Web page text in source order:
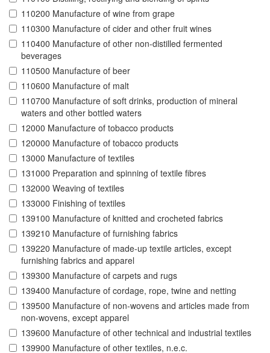
110200 Manufacture of wine from grape
110300 Manufacture of cider and other fruit wines
110400 Manufacture of other non-distilled fermented
beverages
110500 Manufacture of beer
110600 Manufacture of malt
110700 Manufacture of soft drinks, production of mineral
waters and other bottled waters
12000 Manufacture of tobacco products
120000 Manufacture of tobacco products
13000 Manufacture of textiles
131000 Preparation and spinning of textile fibres
132000 Weaving of textiles
133000 Finishing of textiles
139100 Manufacture of knitted and crocheted fabrics
139210 Manufacture of furnishing fabrics
139220 Manufacture of made-up textile articles, except
furnishing fabrics and apparel
139300 Manufacture of carpets and rugs
139400 Manufacture of cordage, rope, twine and netting
139500 Manufacture of non-wovens and articles made from
non-wovens, except apparel
139600 Manufacture of other technical and industrial textiles
139900 Manufacture of other textiles, n.e.c.